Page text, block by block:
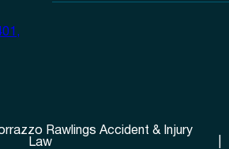
Rawlings Accident & Injury
Law